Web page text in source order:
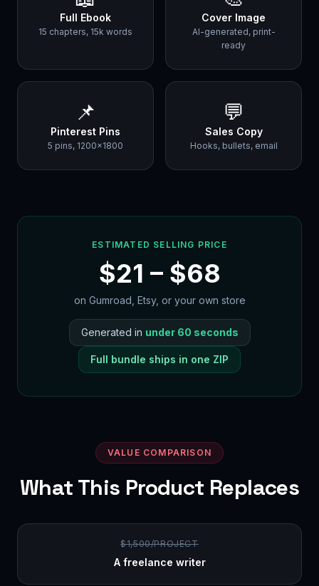
Full Ebook
15 chapters, 15k words
Cover Image
AI-generated, print-
ready
📌
Pinterest Pins
5 pins, 1200×1800
💬
Sales Copy
Hooks, bullets, email
ESTIMATED SELLING PRICE
$21 – $68
on Gumroad, Etsy, or your own store
Generated in under 60 seconds
Full bundle ships in one ZIP
VALUE COMPARISON
What This Product Replaces
$1,500/PROJECT
A freelance writer